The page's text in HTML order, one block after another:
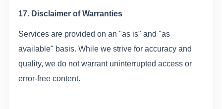
17. Disclaimer of Warranties
Services are provided on an "as is" and "as
available" basis. While we strive for accuracy and
quality, we do not warrant uninterrupted access or
error-free content.